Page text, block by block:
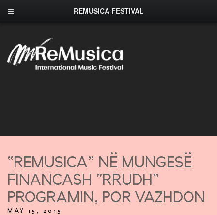
REMUSICA FESTIVAL
“REMUSICA” NË MUNGESË
FINANCASH “RRUDH”
PROGRAMIN, POR VAZHDON
MAY 15, 2015